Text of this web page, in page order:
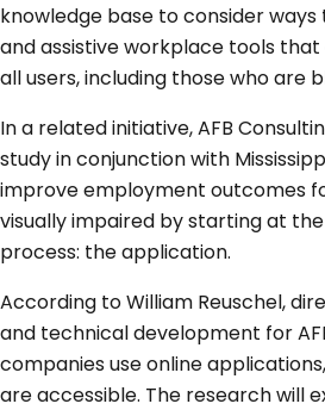
knowledge base to consider
and assistive workplace tools
all users, including those who are
In a related initiative, AFB
study in conjunction with
improve employment outcomes
visually impaired by starting at
process: the application.
According to William Reuschel,
and technical development for
companies use online
are accessible. The research will